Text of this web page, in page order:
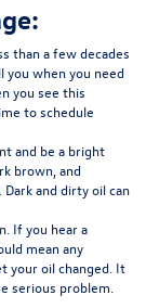
than a few decades
when you need
you see this
to schedule
and be a bright
brown, and
and dirty oil can
If you hear a
mean any
your oil changed. It
serious problem.